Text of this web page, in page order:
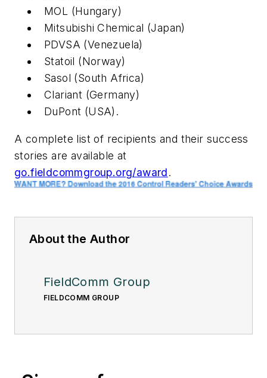
MOL (Hungary)
Mitsubishi Chemical (Japan)
PDVSA (Venezuela)
Statoil (Norway)
Sasol (South Africa)
Clariant (Germany)
DuPont (USA).
A complete list of recipients and their success
stories are available at
go.fieldcommgroup.org/award.
About the Author
FieldComm Group
FIELDCOMM GROUP